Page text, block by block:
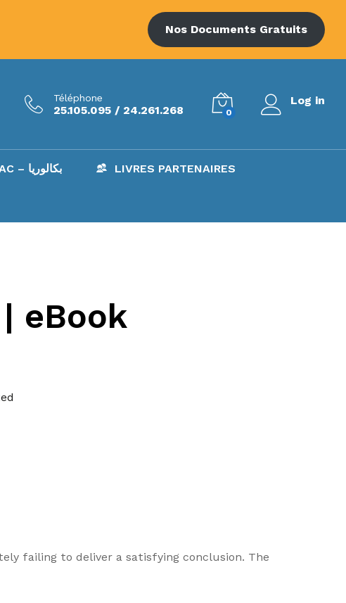
Nos Documents Gratuits
Téléphone
25.105.095 / 24.261.268 0
Log in
BAC – بكالوريا LIVRES PARTENAIRES
eBook
failing to deliver a satisfying conclusion. The